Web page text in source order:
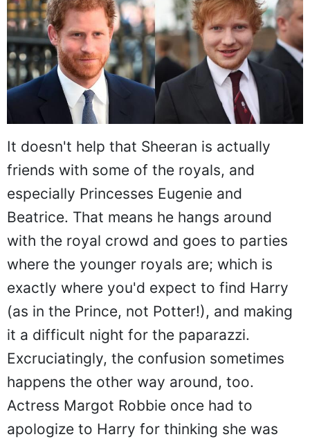
It doesn't help that Sheeran is actually
friends with some of the royals, and
especially Princesses Eugenie and
Beatrice. That means he hangs around
with the royal crowd and goes to parties
where the younger royals are; which is
exactly where you'd expect to find Harry
(as in the Prince, not Potter!), and making
it a difficult night for the paparazzi.
Excruciatingly, the confusion sometimes
happens the other way around, too.
Actress Margot Robbie once had to
apologize to Harry for thinking she was